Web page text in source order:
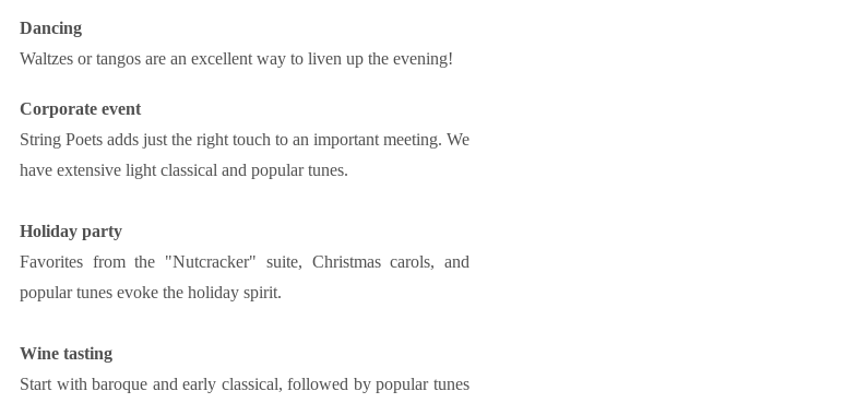
Dancing
Waltzes or tangos are an excellent way to liven up the evening!
Corporate event
String Poets adds just the right touch to an important meeting. We
have extensive light classical and popular tunes.
Holiday party
Favorites from the "Nutcracker" suite, Christmas carols, and
popular tunes evoke the holiday spirit.
Wine tasting
Start with baroque and early classical, followed by popular tunes